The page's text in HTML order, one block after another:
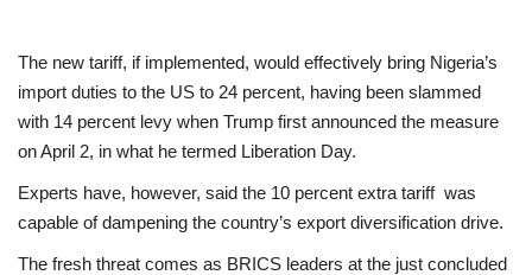
The new tariff, if implemented, would effectively bring Nigeria’s
import duties to the US to 24 percent, having been slammed
with 14 percent levy when Trump first announced the measure
on April 2, in what he termed Liberation Day.
Experts have, however, said the 10 percent extra tariff was
capable of dampening the country’s export diversification drive.
The fresh threat comes as BRICS leaders at the just concluded